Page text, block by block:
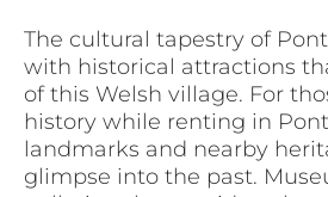
The cultural tapestry of
with historical attractions
of this Welsh village. For
history while renting in
landmarks and nearby
glimpse into the past.